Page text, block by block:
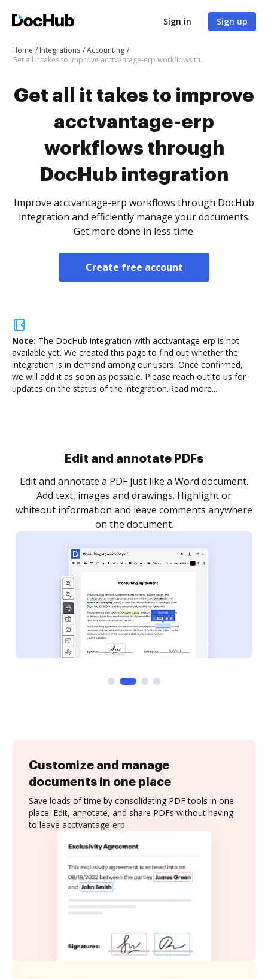
Sign in Sign up
Home Integrations
Accounting
Get all it takes to improve acctvantage-erp workflows through DocHub integration
Get all it takes to improve
acctvantage-erp
workflows through
DocHub integration
Improve acctvantage-erp workflows through DocHub
integration and efficiently manage your documents.
Get more done in less time.
Create free account
Note: The DocHub integration with acctvantage-erp is not
available yet. We created this page to find out whether the
integration is in demand among our users. Once confirmed,
we will add it as soon as possible. Please reach out to us for
updates on the status of the integration.Read more...
Sign and collect eSignatures
Sign a document yourself and invite as many people
as you need to get it signed. Set any order and get
notified every time your document is completed.
Customize and manage
documents in one place
Save loads of time by consolidating PDF tools in one
place. Edit, annotate, and share PDFs without having
to leave acctvantage-erp.